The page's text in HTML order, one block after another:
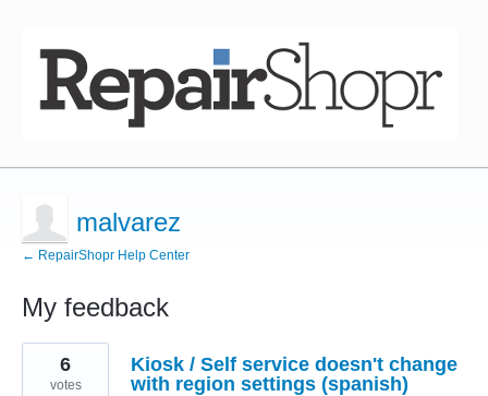
malvarez
← RepairShopr Help Center
My feedback
4
results
found
Kiosk / Self service doesn't change
with region settings (spanish)
6
votes